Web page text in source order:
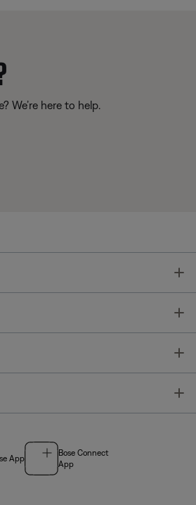
We’re here to help.
App
Bose Connect
App